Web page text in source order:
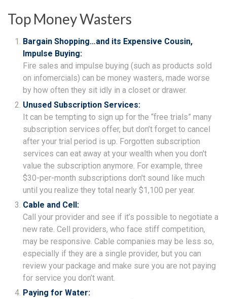
Top Money Wasters
Bargain Shopping…and its Expensive Cousin,
Impulse Buying:
Fire sales and impulse buying (such as products sold
on infomercials) can be money wasters, made worse
by how often they sit idly in a closet or drawer.
Unused Subscription Services:
It can be tempting to sign up for the “free trials” many
subscription services offer, but don’t forget to cancel
after your trial period is up. Forgotten subscription
services can eat away at your wealth when you don't
value the subscription anymore. For example, three
$30-per-month subscriptions don't sound like much
until you realize they total nearly $1,100 per year.
Cable and Cell:
Call your provider and see if it’s possible to negotiate a
new rate. Cell providers, who face stiff competition,
may be responsive. Cable companies may be less so,
especially if they are a single provider, but you can
review your package and make sure you are not paying
for service you don’t want.
Paying for Water: